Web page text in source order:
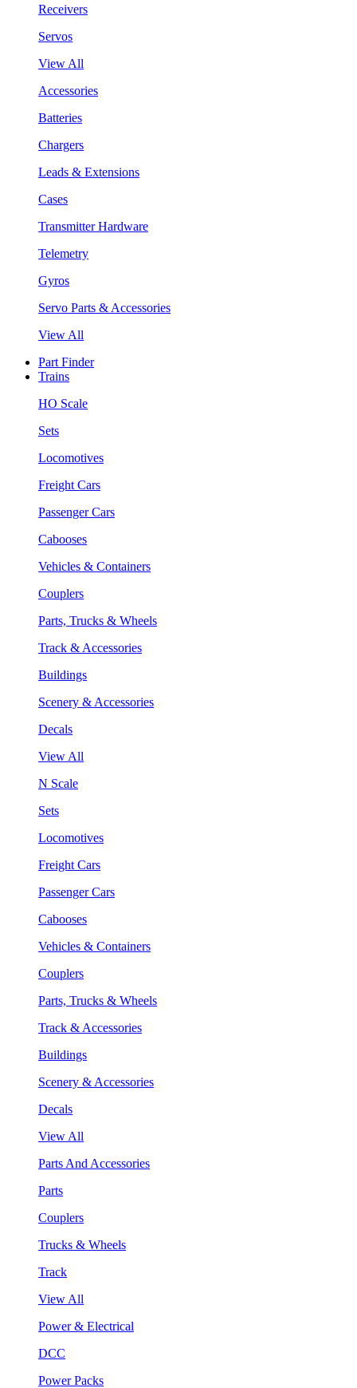
Receivers
Servos
View All
Accessories
Batteries
Chargers
Leads & Extensions
Cases
Transmitter Hardware
Telemetry
Gyros
Servo Parts & Accessories
View All
Part Finder
Trains
HO Scale
Sets
Locomotives
Freight Cars
Passenger Cars
Cabooses
Vehicles & Containers
Couplers
Parts, Trucks & Wheels
Track & Accessories
Buildings
Scenery & Accessories
Decals
View All
N Scale
Sets
Locomotives
Freight Cars
Passenger Cars
Cabooses
Vehicles & Containers
Couplers
Parts, Trucks & Wheels
Track & Accessories
Buildings
Scenery & Accessories
Decals
View All
Parts And Accessories
Parts
Couplers
Trucks & Wheels
Track
View All
Power & Electrical
DCC
Power Packs